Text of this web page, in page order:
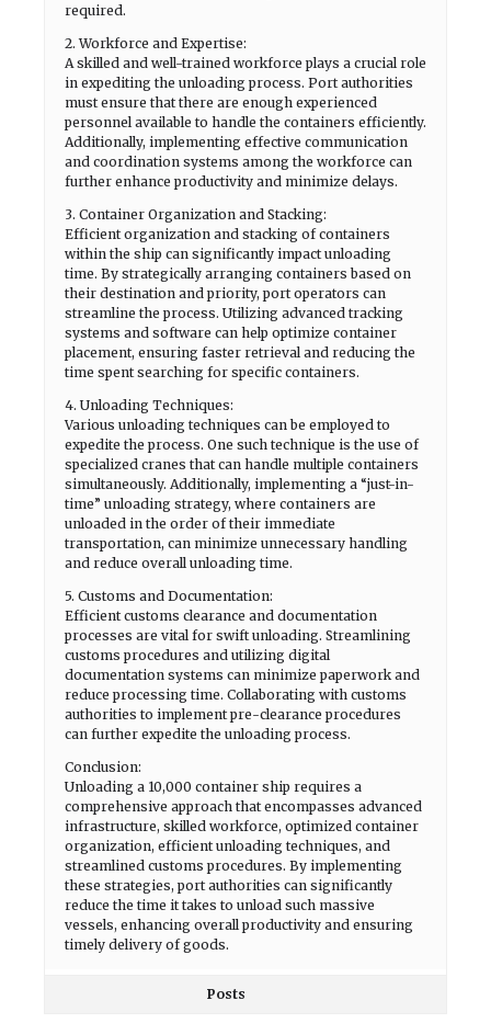
required.
2. Workforce and Expertise:
A skilled and well-trained workforce plays a crucial role
in expediting the unloading process. Port authorities
must ensure that there are enough experienced
personnel available to handle the containers efficiently.
Additionally, implementing effective communication
and coordination systems among the workforce can
further enhance productivity and minimize delays.
3. Container Organization and Stacking:
Efficient organization and stacking of containers
within the ship can significantly impact unloading
time. By strategically arranging containers based on
their destination and priority, port operators can
streamline the process. Utilizing advanced tracking
systems and software can help optimize container
placement, ensuring faster retrieval and reducing the
time spent searching for specific containers.
4. Unloading Techniques:
Various unloading techniques can be employed to
expedite the process. One such technique is the use of
specialized cranes that can handle multiple containers
simultaneously. Additionally, implementing a “just-in-
time” unloading strategy, where containers are
unloaded in the order of their immediate
transportation, can minimize unnecessary handling
and reduce overall unloading time.
5. Customs and Documentation:
Efficient customs clearance and documentation
processes are vital for swift unloading. Streamlining
customs procedures and utilizing digital
documentation systems can minimize paperwork and
reduce processing time. Collaborating with customs
authorities to implement pre-clearance procedures
can further expedite the unloading process.
Conclusion:
Unloading a 10,000 container ship requires a
comprehensive approach that encompasses advanced
infrastructure, skilled workforce, optimized container
organization, efficient unloading techniques, and
streamlined customs procedures. By implementing
these strategies, port authorities can significantly
reduce the time it takes to unload such massive
vessels, enhancing overall productivity and ensuring
timely delivery of goods.
Posts